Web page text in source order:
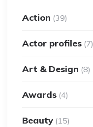
Action (39)
Actor profiles (7)
Art & Design (8)
Awards (4)
Beauty (15)